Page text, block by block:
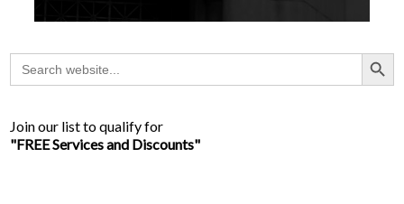
Search
for:
Search Button
Join our list to qualify for
"FREE Services and Discounts"